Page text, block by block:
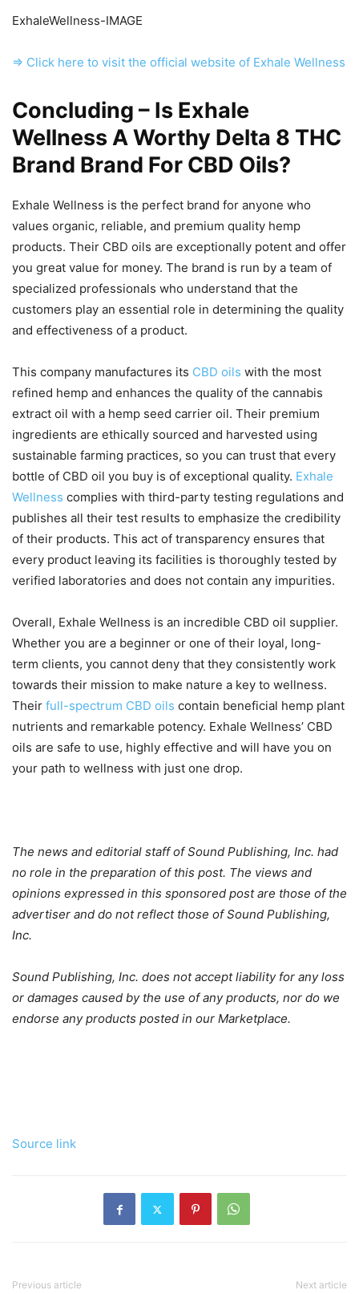
ExhaleWellness-IMAGE
=> Click here to visit the official website of Exhale Wellness
Concluding – Is Exhale
Wellness A Worthy Delta 8 THC
Brand Brand For CBD Oils?
Exhale Wellness is the perfect brand for anyone who
values organic, reliable, and premium quality hemp
products. Their CBD oils are exceptionally potent and offer
you great value for money. The brand is run by a team of
specialized professionals who understand that the
customers play an essential role in determining the quality
and effectiveness of a product.
This company manufactures its CBD oils with the most
refined hemp and enhances the quality of the cannabis
extract oil with a hemp seed carrier oil. Their premium
ingredients are ethically sourced and harvested using
sustainable farming practices, so you can trust that every
bottle of CBD oil you buy is of exceptional quality. Exhale
Wellness complies with third-party testing regulations and
publishes all their test results to emphasize the credibility
of their products. This act of transparency ensures that
every product leaving its facilities is thoroughly tested by
verified laboratories and does not contain any impurities.
Overall, Exhale Wellness is an incredible CBD oil supplier.
Whether you are a beginner or one of their loyal, long-
term clients, you cannot deny that they consistently work
towards their mission to make nature a key to wellness.
Their full-spectrum CBD oils contain beneficial hemp plant
nutrients and remarkable potency. Exhale Wellness’ CBD
oils are safe to use, highly effective and will have you on
your path to wellness with just one drop.
The news and editorial staff of Sound Publishing, Inc. had
no role in the preparation of this post. The views and
opinions expressed in this sponsored post are those of the
advertiser and do not reflect those of Sound Publishing,
Inc.
Sound Publishing, Inc. does not accept liability for any loss
or damages caused by the use of any products, nor do we
endorse any products posted in our Marketplace.
Source link
Previous article Next article